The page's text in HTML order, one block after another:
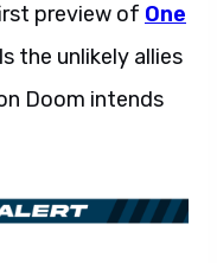
preview of One
the unlikely allies
Doom intends